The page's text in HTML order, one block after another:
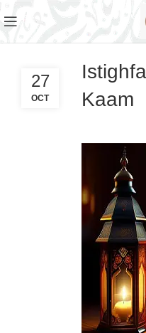
Kaam
27
OCT